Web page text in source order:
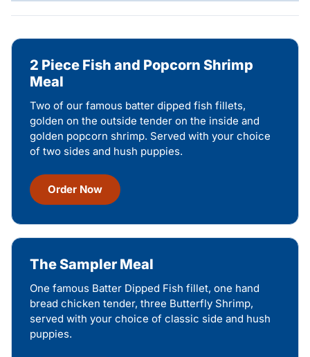
2 Piece Fish and Popcorn Shrimp
Meal
Two of our famous batter dipped fish fillets,
golden on the outside tender on the inside and
golden popcorn shrimp. Served with your choice
of two sides and hush puppies.
Order Now
The Sampler Meal
One famous Batter Dipped Fish fillet, one hand
bread chicken tender, three Butterfly Shrimp,
served with your choice of classic side and hush
puppies.